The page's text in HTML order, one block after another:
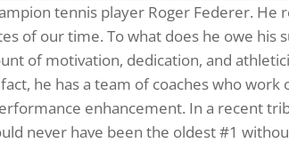
tennis player Roger Federer. He
of our time. To what does he owe his
of motivation, dedication, and
he has a team of coaches who
enhancement. In a recent
never have been the oldest #1